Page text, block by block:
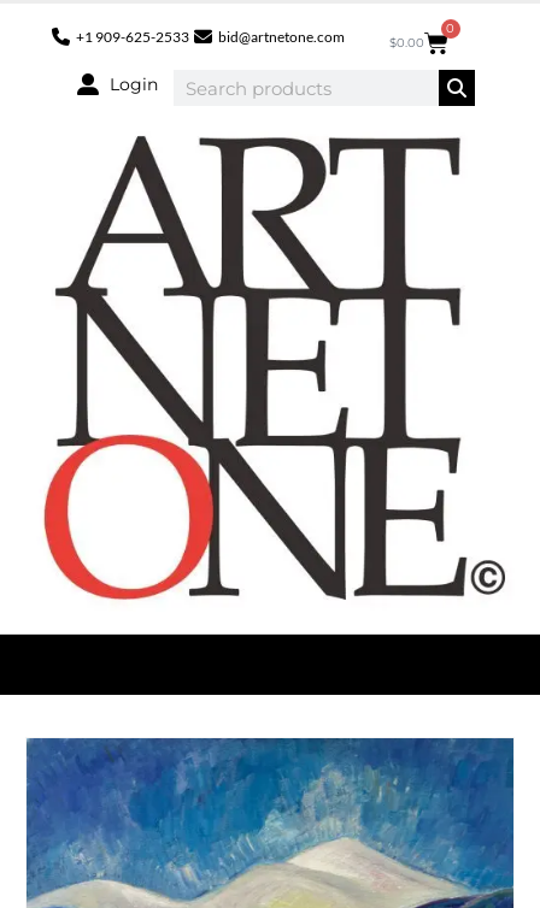
+1 909-625-2533 bid@artnetone.com $0.00
0
Login